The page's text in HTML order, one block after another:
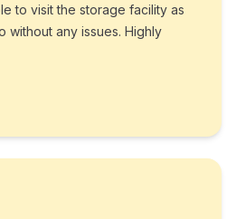
to visit the storage facility as
without any issues. Highly